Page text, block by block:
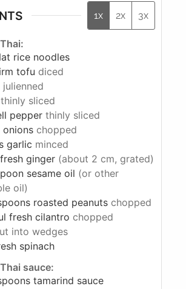
1x 2x 3x
rice noodles
tofu diced
julienned
thinly sliced
pepper thinly sliced
onions chopped
garlic minced
fresh ginger (about 2 cm, grated)
sesame oil (or other
oil)
roasted peanuts chopped
fresh cilantro chopped
into wedges
spinach
sauce:
tamarind sauce